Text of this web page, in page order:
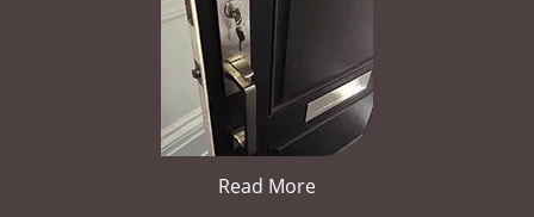
Read More